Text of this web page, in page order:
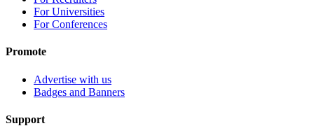
For Universities
For Conferences
Promote
Advertise with us
Badges and Banners
Support